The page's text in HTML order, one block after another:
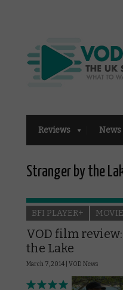
Reviews News
Stranger by the
BFI PLAYER+
VOD film
the Lake
March 7, 2014 | VOD News